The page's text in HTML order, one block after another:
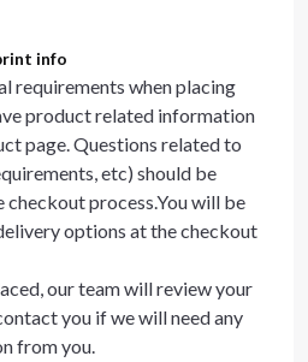
info
requirements when placing
product related information
page. Questions related to
etc) should be
process.You will be
options at the checkout
our team will review your
you if we will need any
from you.